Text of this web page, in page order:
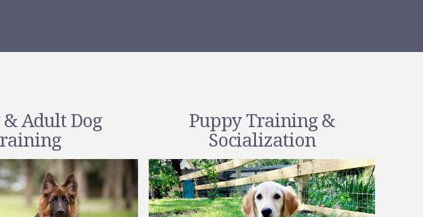
Adult Dog Puppy Training &
Socialization